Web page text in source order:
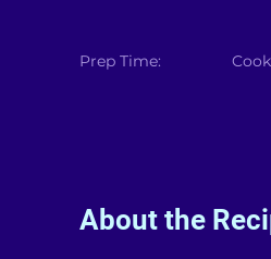
Prep Time:
About the